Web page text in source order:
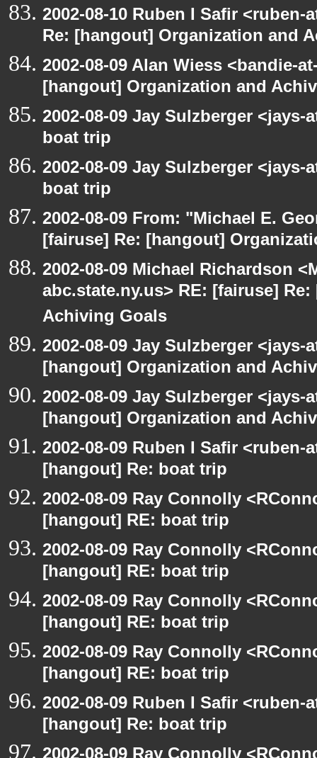
2002-08-10 Ruben I Safir
Re: [hangout] Organization and
2002-08-09 Alan Wiess <bandie-
[hangout] Organization and
2002-08-09 Jay Sulzberger
boat trip
2002-08-09 Jay Sulzberger
boat trip
2002-08-09 From: "Michael E.
[fairuse] Re: [hangout]
2002-08-09 Michael Richardson
abc.state.ny.us> RE: [fairuse]
Achiving Goals
2002-08-09 Jay Sulzberger
[hangout] Organization and
2002-08-09 Jay Sulzberger
[hangout] Organization and
2002-08-09 Ruben I Safir
[hangout] Re: boat trip
2002-08-09 Ray Connolly
[hangout] RE: boat trip
2002-08-09 Ray Connolly
[hangout] RE: boat trip
2002-08-09 Ray Connolly
[hangout] RE: boat trip
2002-08-09 Ray Connolly
[hangout] RE: boat trip
2002-08-09 Ruben I Safir
[hangout] Re: boat trip
2002-08-09 Ray Connolly